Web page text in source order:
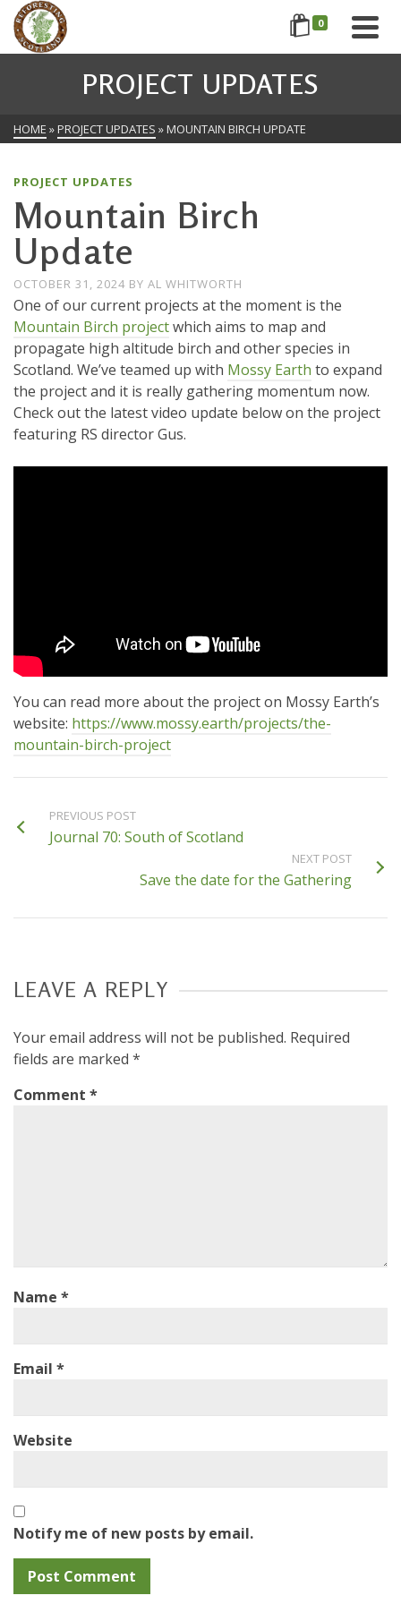
0
PROJECT UPDATES
HOME »PROJECT UPDATES »MOUNTAIN BIRCH UPDATE
PROJECT UPDATES
Mountain Birch
Update
OCTOBER 31, 2024 BY AL WHITWORTH
One of our current projects at the moment is the
Mountain Birch projectwhich aims to map and
propagate high altitude birch and other species in
Scotland. We’ve teamed up with Mossy Earth to expand
the project and it is really gathering momentum now.
Check out the latest video update below on the project
featuring RS director Gus.
You can read more about the project on Mossy Earth’s
website: https://www.mossy.earth/projects/the-
mountain-birch-project
PREVIOUS POST
Journal 70: South of Scotland
NEXT POST
Save the date for the Gathering
LEAVE A REPLY
Your email address will not be published. Required
fields are marked *
Comment *
Name *
Email *
Website
Notify me of new posts by email.